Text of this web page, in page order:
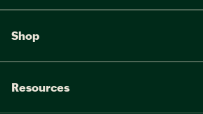
Shop
Resources